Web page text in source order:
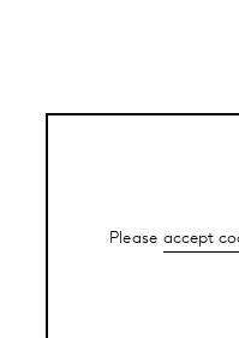
Please accept